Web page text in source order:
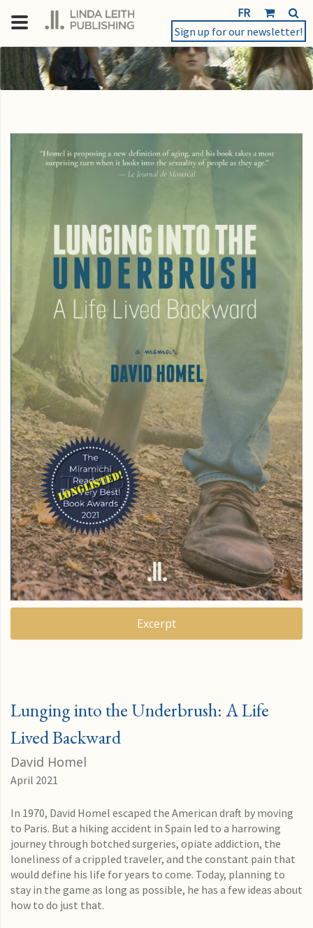
FR
Sign up for our newsletter!
Excerpt
Lunging into the Underbrush: A Life
Lived Backward
David Homel
April 2021
In 1970, David Homel escaped the American draft by moving
to Paris. But a hiking accident in Spain led to a harrowing
journey through botched surgeries, opiate addiction, the
loneliness of a crippled traveler, and the constant pain that
would define his life for years to come. Today, planning to
stay in the game as long as possible, he has a few ideas about
how to do just that.